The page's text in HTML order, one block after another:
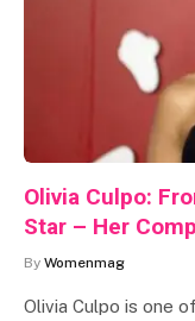
Olivia Culpo:
Star – Her
By Womenmag
Olivia Culpo is one